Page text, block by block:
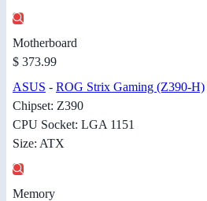
Motherboard
$ 373.99
ASUS - ROG Strix Gaming (Z390-H)
Chipset: Z390
CPU Socket: LGA 1151
Size: ATX
Memory